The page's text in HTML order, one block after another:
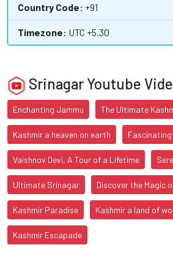
Country Code: +91
Timezone: UTC +5.30
Srinagar Youtube
Enchanting Jammu The Ultimate
Kashmir a heaven on earth
Vaishnov Devi, A Tour of a Lifetime
Ultimate Srinagar Discover the Magic
Kashmir Paradise Kashmir a land of
Kashmir Escapade